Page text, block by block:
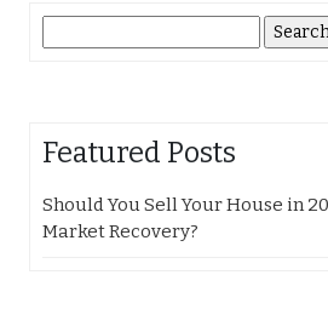
for:
Featured Posts
Should You Sell Your House in
Market Recovery?